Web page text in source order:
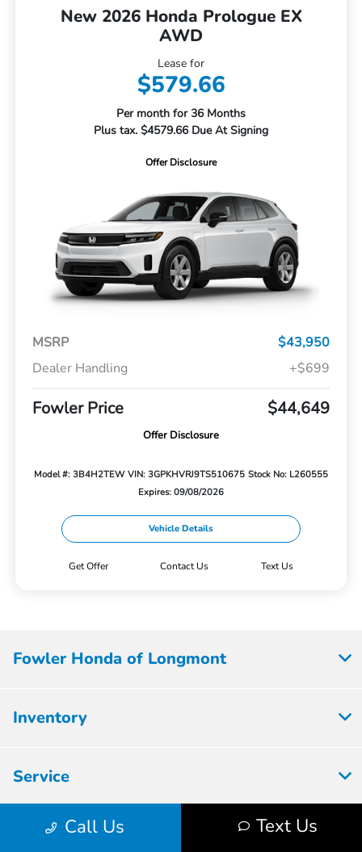
New 2026 Honda Prologue EX
AWD
Lease for
$579.66
Per month for 36 Months
Plus tax. $4579.66 Due At Signing
Offer Disclosure
MSRP
$43,950
Dealer Handling
+$699
Fowler Price $44,649
Offer Disclosure
Model #: 3B4H2TEW VIN: 3GPKHVRJ9TS510675 Stock No: L260555
Expires: 09/08/2026
Vehicle Details
Get Offer Contact Us Text Us
Call Us Text Us
Fowler Honda of Longmont
Inventory
Service
Parts